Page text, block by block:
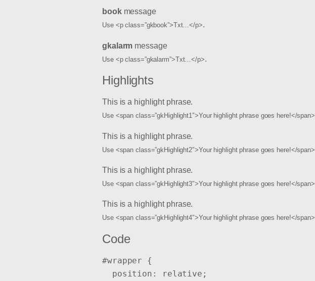
bookmessage
Use <p class=”gkbook”>Txt…</p>.
gkalarm message
Use <p class=”gkalarm”>Txt…</p>.
Highlights
This is a highlight phrase.
Use <span class=”gkHighlight1″>Your highlight phrase goes here!</span>
This is a highlight phrase.
Use <span class=”gkHighlight2″>Your highlight phrase goes here!</span>
This is a highlight phrase.
Use <span class=”gkHighlight3″>Your highlight phrase goes here!</span>
This is a highlight phrase.
Use <span class=”gkHighlight4″>Your highlight phrase goes here!</span>
Code
#wrapper {
  position: relative;